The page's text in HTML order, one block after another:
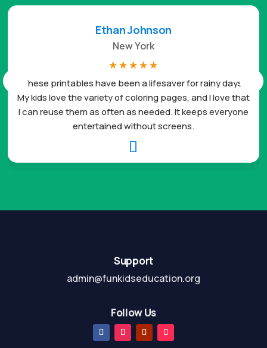

These printables have been a lifesaver for rainy days.
My kids love the variety of coloring pages, and I love that
I can reuse them as often as needed. It keeps everyone
entertained without screens.
Ethan Johnson
New York
☆ ☆ ☆ ☆ ☆
Support
admin@funkidseducation.org
Follow Us